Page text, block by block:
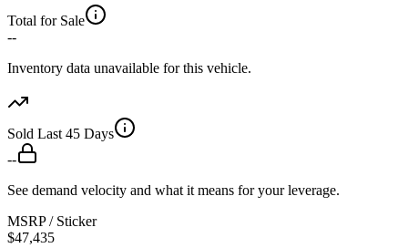
Total for Sale
--
Inventory data unavailable for this vehicle.
Sold Last 45 Days
--
See demand velocity and what it means for your leverage.
MSRP / Sticker
$47,435